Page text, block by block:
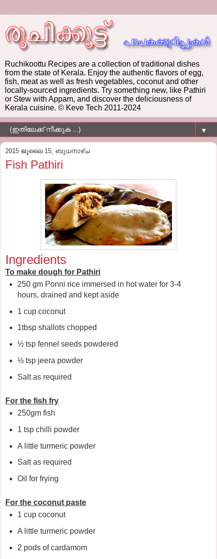
Ruchikoottu Recipes are a collection of traditional dishes
from the state of Kerala. Enjoy the authentic flavors of egg,
fish, meat as well as fresh vegetables, coconut and other
locally-sourced ingredients. Try something new, like Pathiri
or Stew with Appam, and discover the deliciousness of
Kerala cuisine. © Keve Tech 2011-2024
▼
2015 ജൂലൈ 15, ബുധനാഴ്‌ച
Fish Pathiri
Ingredients
To make dough for Pathiri
250 gm Ponni rice immersed in hot water for 3-4
hours, drained and kept aside
1 cup coconut
1tbsp shallots chopped
½ tsp fennel seeds powdered
½ tsp jeera powder
Salt as required
For the fish fry
250gm fish
1 tsp chilli powder
A little turmeric powder
Salt as required
Oil for frying
For the coconut paste
1 cup coconut
A little turmeric powder
2 pods of cardamom